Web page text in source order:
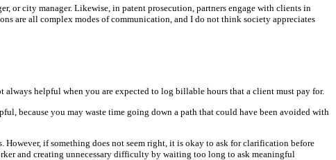
or city manager. Likewise, in patent prosecution, partners engage with clients in
are all complex modes of communication, and I do not think society appreciates
helpful when you are expected to log billable hours that a client must pay for.
because you may waste time going down a path that could have been avoided with
if something does not seem right, it is okay to ask for clarification before
and creating unnecessary difficulty by waiting too long to ask meaningful